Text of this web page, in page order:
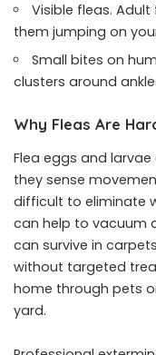
Visible fleas.
them jumping on
Small bites on
clusters around
Why Fleas Are
Flea eggs and
they sense
difficult to eliminate
can help to vacuum
can survive in
without targeted
home through pets
yard.